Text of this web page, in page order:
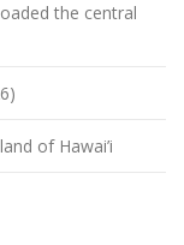
the central
of Hawai’i